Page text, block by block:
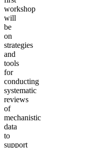
workshop
will
be
on
strategies
and
tools
for
conducting
systematic
reviews
of
mechanistic
data
to
support